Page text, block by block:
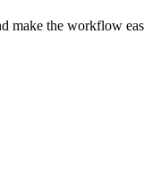
make the workflow